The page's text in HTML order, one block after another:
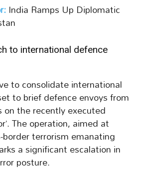
India Ramps Up Diplomatic
to international defence
to consolidate international
to brief defence envoys from
the recently executed
The operation, aimed at
terrorism emanating
a significant escalation in
posture.